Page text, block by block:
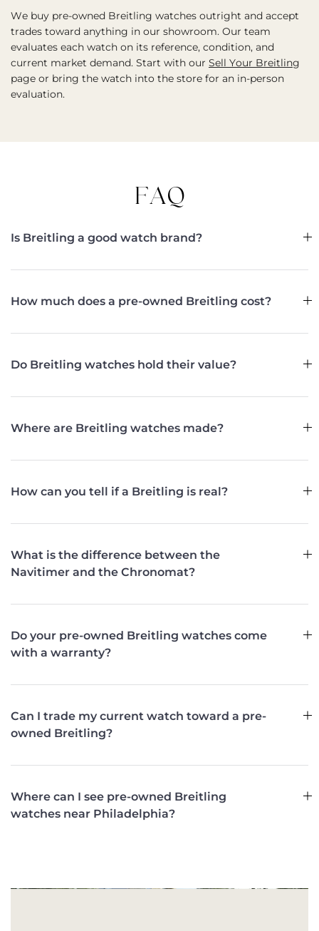
We buy pre-owned Breitling watches outright and accept
trades toward anything in our showroom. Our team
evaluates each watch on its reference, condition, and
current market demand. Start with our Sell Your Breitling
page or bring the watch into the store for an in-person
evaluation.
FAQ
Is Breitling a good watch brand?
How much does a pre-owned Breitling cost?
Do Breitling watches hold their value?
Where are Breitling watches made?
How can you tell if a Breitling is real?
What is the difference between the
Navitimer and the Chronomat?
Do your pre-owned Breitling watches come
with a warranty?
Can I trade my current watch toward a pre-
owned Breitling?
Where can I see pre-owned Breitling
watches near Philadelphia?